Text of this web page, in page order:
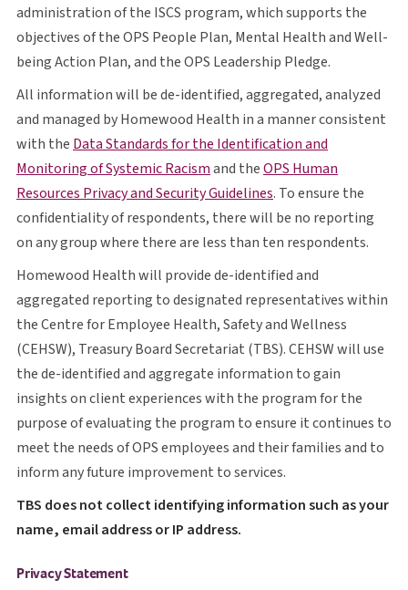
administration of the ISCS I S C S
program, which supports the
objectives of theOPS O P S
People Plan, Mental Health and Well-
being Action Plan, and theOPS O P S
Leadership Pledge.
All information will be de-identified, aggregated, analyzed
and managed by Homewood Health in a manner consistent
with the Data Standards for the Identification and
Monitoring of Systemic Racismopens in a new tab
and theOPS O P S
Human
Resources Privacy and Security Guidelinesopens in a new tab
. To ensure the
confidentiality of respondents, there will be no reporting
on any group where there are less than ten respondents.
Homewood Health will provide de-identified and
aggregated reporting to designated representatives within
the Centre for Employee Health, Safety and Wellness
(CEHSWC E H S W
), Treasury Board Secretariat (TBST B S
).CEHSWC E H S W
will use
the de-identified and aggregate information to gain
insights on client experiences with the program for the
purpose of evaluating the program to ensure it continues to
meet the needs ofOPSO P S
employees and their families and to
inform any future improvement to services.
TBS T B S
does not collect identifying information such as your
name, email address or IP address.
Privacy Statement